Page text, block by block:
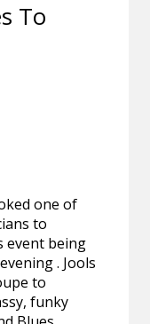
To
one of
to
event being
. Jools
to
funky